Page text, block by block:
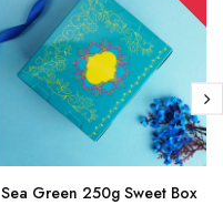
Sea Green 250g Sweet Box